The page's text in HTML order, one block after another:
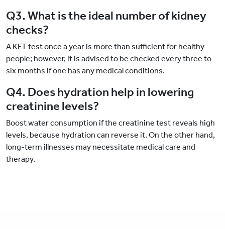
Q3. What is the ideal number of kidney
checks?
A KFT test once a year is more than sufficient for healthy
people; however, it is advised to be checked every three to
six months if one has any medical conditions.
Q4. Does hydration help in lowering
creatinine levels?
Boost water consumption if the creatinine test reveals high
levels, because hydration can reverse it. On the other hand,
long-term illnesses may necessitate medical care and
therapy.